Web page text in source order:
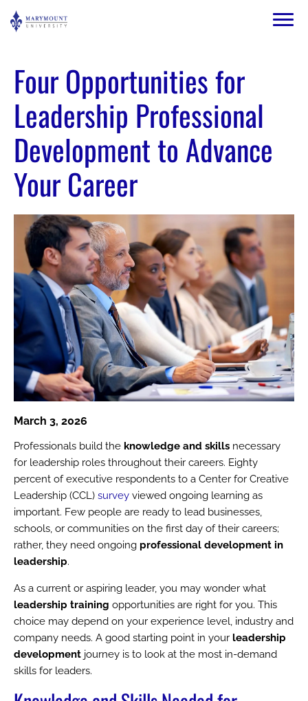
Image
Four Opportunities for
Leadership Professional
Development to Advance
Your Career
Image
March 3, 2026
Professionals build the knowledge and skills necessary
for leadership roles throughout their careers. Eighty
percent of executive respondents to a Center for Creative
Leadership (CCL) survey viewed ongoing learning as
important. Few people are ready to lead businesses,
schools, or communities on the first day of their careers;
rather, they need ongoing professional development in
leadership.
As a current or aspiring leader, you may wonder what
leadership training opportunities are right for you. This
choice may depend on your experience level, industry and
company needs. A good starting point in your leadership
development journey is to look at the most in-demand
skills for leaders.